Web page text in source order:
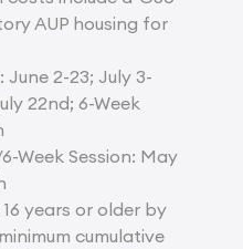
AUP housing for
June 2-23; July 3-
22nd; 6-Week
Week Session: May
years or older by
cumulative